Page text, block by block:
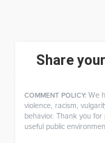
Share
COMMENT POLICY: We
violence, racism,
behavior. Thank you
useful public